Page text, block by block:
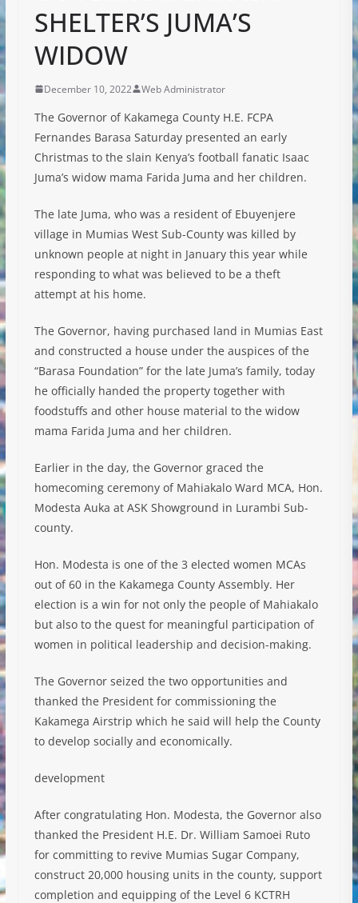
SHELTER’S JUMA’S
WIDOW
December 10, 2022 Web Administrator
The Governor of Kakamega County H.E. FCPA
Fernandes Barasa Saturday presented an early
Christmas to the slain Kenya’s football fanatic Isaac
Juma’s widow mama Farida Juma and her children.
The late Juma, who was a resident of Ebuyenjere
village in Mumias West Sub-County was killed by
unknown people at night in January this year while
responding to what was believed to be a theft
attempt at his home.
The Governor, having purchased land in Mumias East
and constructed a house under the auspices of the
“Barasa Foundation” for the late Juma’s family, today
he officially handed the property together with
foodstuffs and other house material to the widow
mama Farida Juma and her children.
Earlier in the day, the Governor graced the
homecoming ceremony of Mahiakalo Ward MCA, Hon.
Modesta Auka at ASK Showground in Lurambi Sub-
county.
Hon. Modesta is one of the 3 elected women MCAs
out of 60 in the Kakamega County Assembly. Her
election is a win for not only the people of Mahiakalo
but also to the quest for meaningful participation of
women in political leadership and decision-making.
The Governor seized the two opportunities and
thanked the President for commissioning the
Kakamega Airstrip which he said will help the County
to develop socially and economically.
development
After congratulating Hon. Modesta, the Governor also
thanked the President H.E. Dr. William Samoei Ruto
for committing to revive Mumias Sugar Company,
construct 20,000 housing units in the county, support
completion and equipping of the Level 6 KCTRH